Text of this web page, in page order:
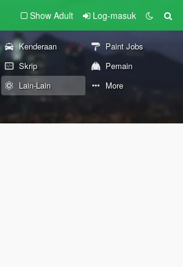
Show Adult Log-masuk
Kenderaan
Paint Jobs
Skrip
Pemain
Lain-Lain More